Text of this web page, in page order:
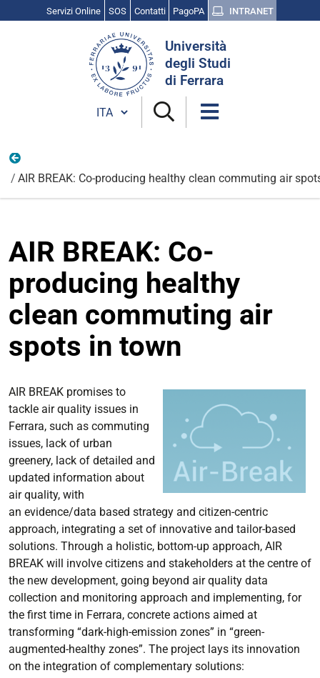
Servizi Online SOS Contatti PagoPA INTRANET
Università
degli Studi
di Ferrara
Cambia lingua
AIR BREAK: Co-producing healthy clean commuting air
AIR BREAK: Co-
producing healthy
clean commuting air
spots in town
AIR BREAK promises to
tackle air quality issues in
Ferrara, such as commuting
issues, lack of urban
greenery, lack of detailed and
updated information about
air quality, with
an evidence/data based strategy and citizen-centric
approach, integrating a set of innovative and tailor-based
solutions. Through a holistic, bottom-up approach, AIR
BREAK will involve citizens and stakeholders at the centre of
the new development, going beyond air quality data
collection and monitoring approach and implementing, for
the first time in Ferrara, concrete actions aimed at
transforming “dark-high-emission zones” in “green-
augmented-healthy zones”. The project lays its innovation
on the integration of complementary solutions: